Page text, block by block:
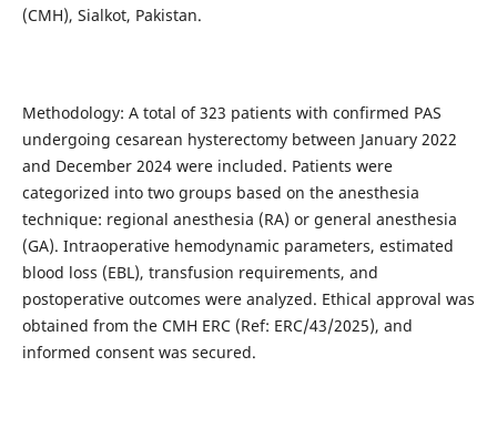
(CMH), Sialkot, Pakistan.
Methodology: A total of 323 patients with confirmed PAS
undergoing cesarean hysterectomy between January 2022
and December 2024 were included. Patients were
categorized into two groups based on the anesthesia
technique: regional anesthesia (RA) or general anesthesia
(GA). Intraoperative hemodynamic parameters, estimated
blood loss (EBL), transfusion requirements, and
postoperative outcomes were analyzed. Ethical approval was
obtained from the CMH ERC (Ref: ERC/43/2025), and
informed consent was secured.